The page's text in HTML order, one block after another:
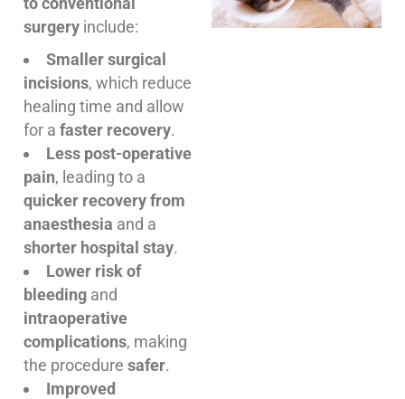
surgery include:
Smaller surgical
incisions, which reduce
healing time and allow
for a faster recovery.
Less post-operative
pain, leading to a
quicker recovery from
anaesthesia and a
shorter hospital stay.
Lower risk of
bleeding and
intraoperative
complications, making
the procedure safer.
Improved